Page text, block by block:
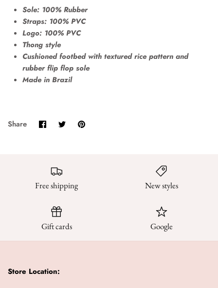
Sole: 100% Rubber
Straps: 100% PVC
Logo: 100% PVC
Thong style
Cushioned footbed with textured rice pattern and
rubber flip flop sole
Made in Brazil
Share Share
on
SharePin
Free shipping New styles
Gift cards Google
Store Location: